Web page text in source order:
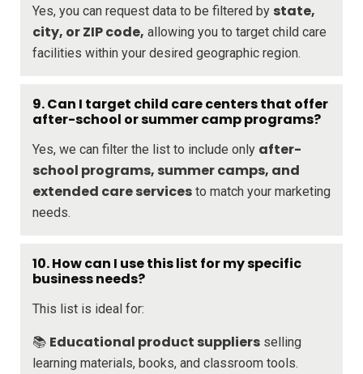
Yes, you can request data to be filtered by state,
city, or ZIP code, allowing you to target child care
facilities within your desired geographic region.
9. Can I target child care centers that offer
after-school or summer camp programs?
Yes, we can filter the list to include only after-
school programs, summer camps, and
extended care services to match your marketing
needs.
10. How can I use this list for my specific
business needs?
This list is ideal for:
📚 Educational product suppliers selling
learning materials, books, and classroom tools.